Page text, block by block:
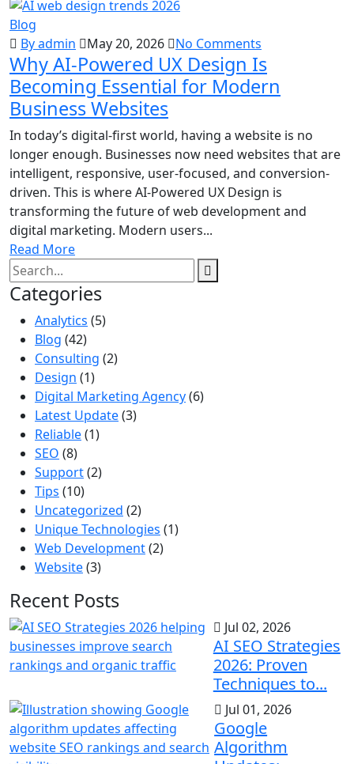
Blog
By admin
May 20, 2026 No Comments
Why AI-Powered UX Design Is
Becoming Essential for Modern
Business Websites
In today’s digital-first world, having a website is no
longer enough. Businesses now need websites that are
intelligent, responsive, user-focused, and conversion-
driven. This is where AI-Powered UX Design is
transforming the future of web development and
digital marketing. Modern users...
Read More
Categories
Analytics (5)
Blog (42)
Consulting (2)
Design (1)
Digital Marketing Agency(6)
Latest Update(3)
Reliable(1)
SEO (8)
Support(2)
Tips (10)
Uncategorized (2)
Unique Technologies (1)
Web Development(2)
Website(3)
Recent Posts
Jul 02, 2026
AI SEO Strategies
2026: Proven
Techniques to...
Jul 01, 2026
Google
Algorithm